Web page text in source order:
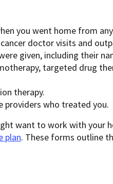
you went home from
doctor visits and
given, including their
targeted drug
therapy.
providers who treated you.
want to work with your
plan. These forms outline